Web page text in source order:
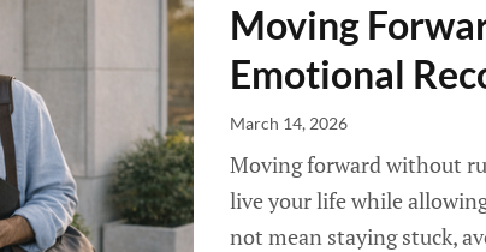
Moving
Emotional
March 14, 2026
Moving forward without
live your life while
not mean staying stuck,